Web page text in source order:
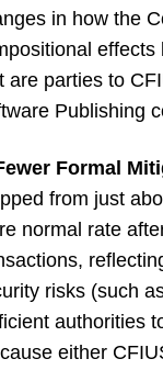
in how the
are parties to
Publishing
Formal
from just
normal rate
risks (such
authorities
either